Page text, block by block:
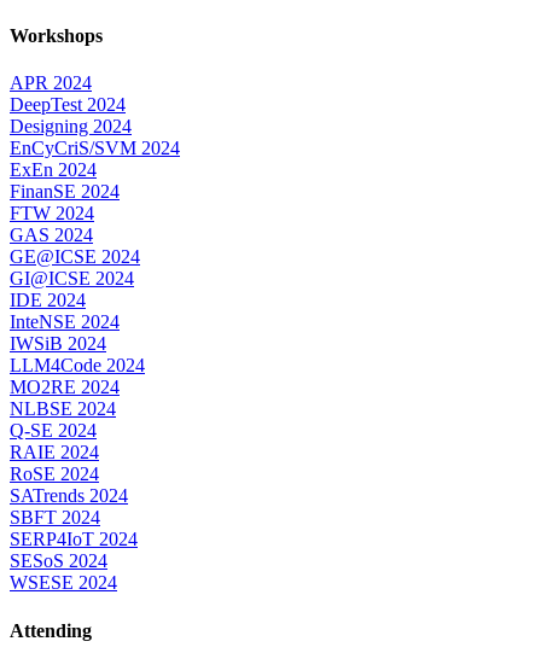
Workshops
APR 2024
DeepTest 2024
Designing 2024
EnCyCriS/SVM 2024
ExEn 2024
FinanSE 2024
FTW 2024
GAS 2024
GE@ICSE 2024
GI@ICSE 2024
IDE 2024
InteNSE 2024
IWSiB 2024
LLM4Code 2024
MO2RE 2024
NLBSE 2024
Q-SE 2024
RAIE 2024
RoSE 2024
SATrends 2024
SBFT 2024
SERP4IoT 2024
SESoS 2024
WSESE 2024
Attending